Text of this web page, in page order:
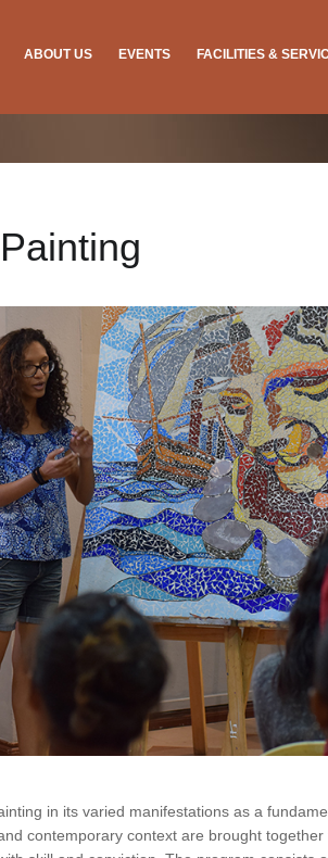
ABOUT US EVENTS FACILITIES &
in its varied manifestations as a
contemporary context are brought